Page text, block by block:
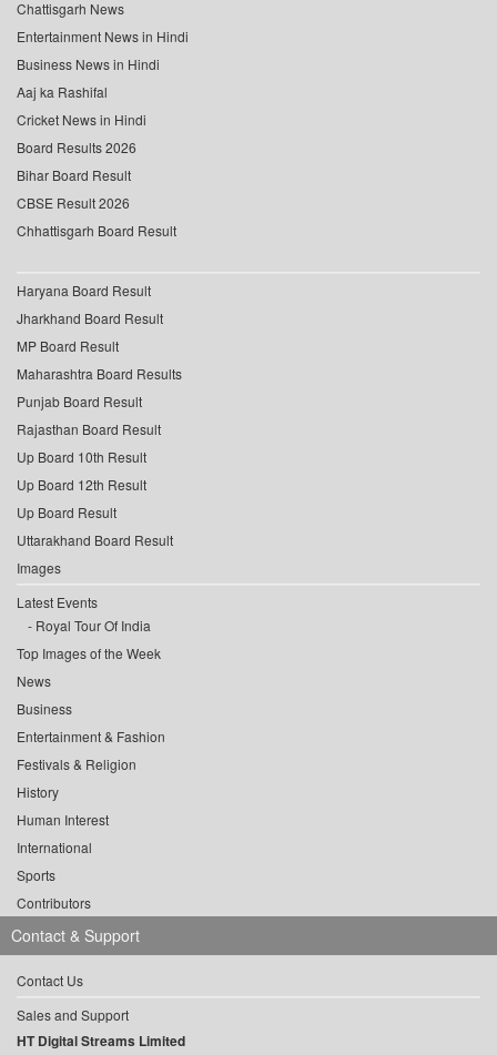
Chattisgarh News
Entertainment News in Hindi
Business News in Hindi
Aaj ka Rashifal
Cricket News in Hindi
Board Results 2026
Bihar Board Result
CBSE Result 2026
Chhattisgarh Board Result
Haryana Board Result
Jharkhand Board Result
MP Board Result
Maharashtra Board Results
Punjab Board Result
Rajasthan Board Result
Up Board 10th Result
Up Board 12th Result
Up Board Result
Uttarakhand Board Result
Images
Latest Events
Royal Tour Of India
Top Images of the Week
News
Business
Entertainment & Fashion
Festivals & Religion
History
Human Interest
International
Sports
Contributors
Contact & Support
Contact Us
Sales and Support
HT Digital Streams Limited